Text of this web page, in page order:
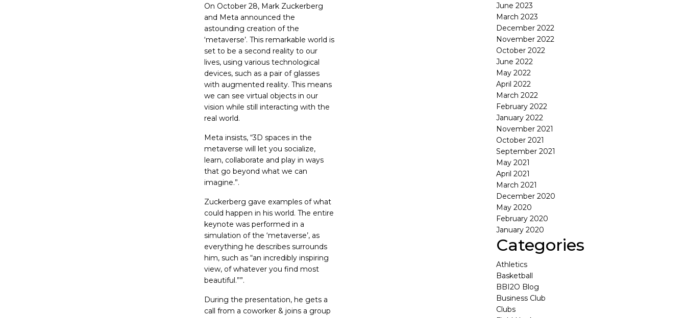
On October 28, Mark Zuckerberg
and Meta announced the
astounding creation of the
‘metaverse’. This remarkable world is
set to be a second reality to our
lives, using various technological
devices, such as a pair of glasses
with augmented reality. This means
we can see virtual objects in our
vision while still interacting with the
real world.
Meta insists, “3D spaces in the
metaverse will let you socialize,
learn, collaborate and play in ways
that go beyond what we can
imagine.”.
Zuckerberg gave examples of what
could happen in his world. The entire
keynote was performed in a
simulation of the ‘metaverse’, as
everything he describes surrounds
him, such as “an incredibly inspiring
view, of whatever you find most
beautiful.””.
During the presentation, he gets a
call from a coworker & joins a group
June 2023
March 2023
December 2022
November 2022
October 2022
June 2022
May 2022
April 2022
March 2022
February 2022
January 2022
November 2021
October 2021
September 2021
May 2021
April 2021
March 2021
December 2020
May 2020
February 2020
January 2020
Categories
Athletics
Basketball
BBI2O Blog
Business Club
Clubs